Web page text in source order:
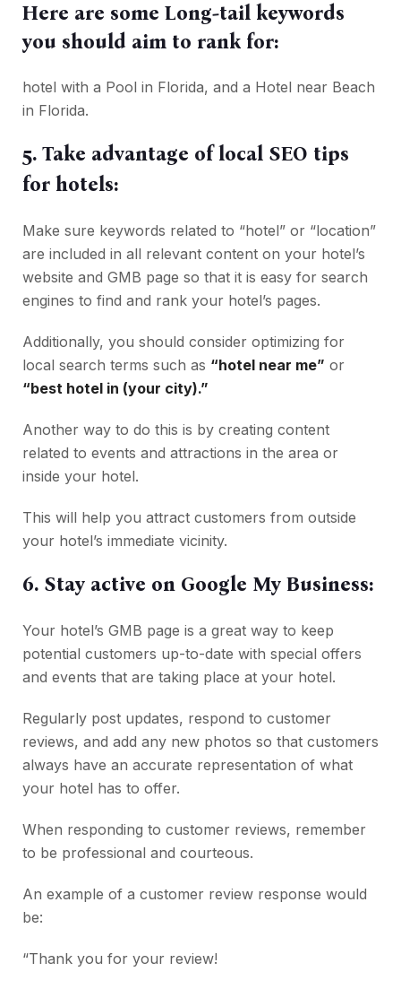
Here are some Long-tail keywords
you should aim to rank for:
hotel with a Pool in Florida, and a Hotel near Beach
in Florida.
5. Take advantage of local SEO tips
for hotels:
Make sure keywords related to “hotel” or “location”
are included in all relevant content on your hotel’s
website and GMB page so that it is easy for search
engines to find and rank your hotel’s pages.
Additionally, you should consider optimizing for
local search terms such as “hotel near me” or
“best hotel in (your city).”
Another way to do this is by creating content
related to events and attractions in the area or
inside your hotel.
This will help you attract customers from outside
your hotel’s immediate vicinity.
6. Stay active on Google My Business:
Your hotel’s GMB page is a great way to keep
potential customers up-to-date with special offers
and events that are taking place at your hotel.
Regularly post updates, respond to customer
reviews, and add any new photos so that customers
always have an accurate representation of what
your hotel has to offer.
When responding to customer reviews, remember
to be professional and courteous.
An example of a customer review response would
be:
“Thank you for your review!